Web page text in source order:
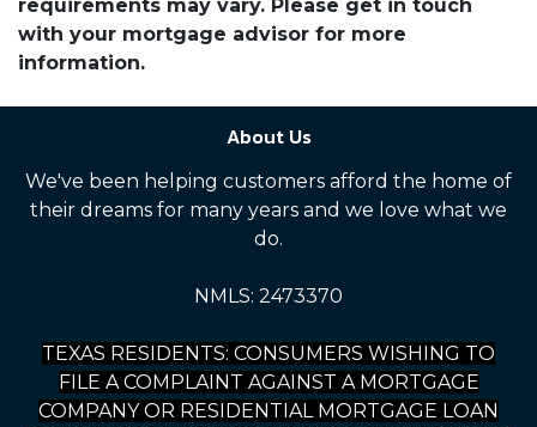
requirements may vary. Please get in touch
with your mortgage advisor for more
information.
About Us
We've been helping customers afford the home of
their dreams for many years and we love what we
do.
NMLS: 2473370
TEXAS RESIDENTS: CONSUMERS WISHING TO
FILE A COMPLAINT AGAINST A MORTGAGE
COMPANY OR RESIDENTIAL MORTGAGE LOAN